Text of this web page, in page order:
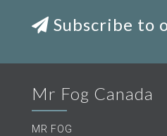
Subscribe to
Mr Fog Canada
MR FOG